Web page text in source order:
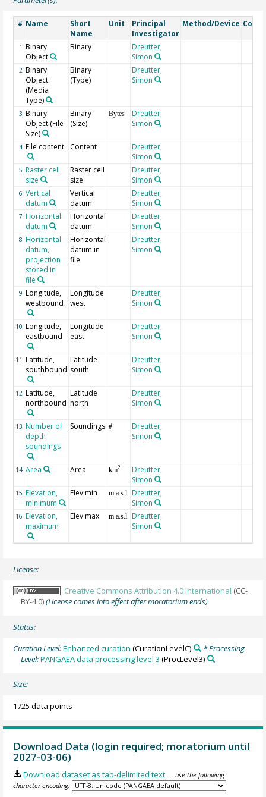
# Name
Short
Name
Unit
Principal
Investigator
Method/Device
1 Binary
Object
Binary
Dreutter,
Simon
2 Binary
Object
(Media
Type)
Binary
(Type)
Dreutter,
Simon
3 Binary
Object (File
Size)
Binary
(Size)
Bytes
Dreutter,
Simon
4 File content Content
Dreutter,
Simon
5 Raster cell
size
Raster cell
size
Dreutter,
Simon
6 Vertical
datum
Vertical
datum
Dreutter,
Simon
7 Horizontal
datum
Horizontal
datum
Dreutter,
Simon
8 Horizontal
datum,
projection
stored in
file
Horizontal
datum in
file
Dreutter,
Simon
9 Longitude,
westbound
Longitude
west
Dreutter,
Simon
10 Longitude,
eastbound
Longitude
east
Dreutter,
Simon
11 Latitude,
southbound
Latitude
south
Dreutter,
Simon
12 Latitude,
northbound
Latitude
north
Dreutter,
Simon
13 Number of
depth
soundings
Soundings #
Dreutter,
Simon
14 Area Area km2
Dreutter,
Simon
15 Elevation,
minimum
Elev min m a.s.l. Dreutter,
Simon
16 Elevation,
maximum
Elev max m a.s.l. Dreutter,
Simon
License:
Creative Commons Attribution 4.0 International (CC-
BY-4.0)(License comes into effect after moratorium ends)
Status:
Curation Level:Enhanced curation (CurationLevelC)
* Processing
Level:PANGAEA data processing level 3 (ProcLevel3)
Size:
1725 data points
Download Data (login required; moratorium until
2027-03-06)
Download dataset as tab-delimited text — use the following
character encoding: